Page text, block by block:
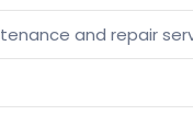
and repair